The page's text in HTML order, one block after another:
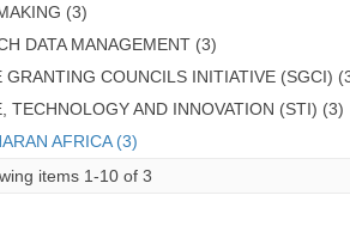
(3)
DATA MANAGEMENT (3)
GRANTING COUNCILS INITIATIVE (SGCI)
TECHNOLOGY AND INNOVATION (STI) (3)
AFRICA (3)
items 1-10 of 3